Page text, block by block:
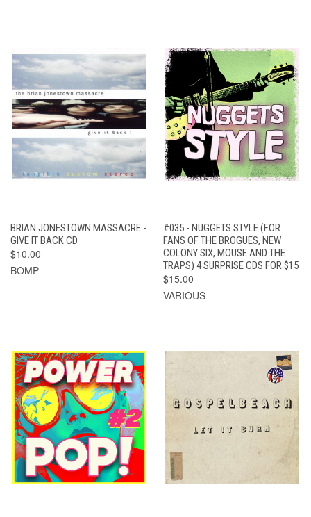
BRIAN JONESTOWN MASSACRE -
GIVE IT BACK CD
$10.00
BOMP
#035 - NUGGETS STYLE (FOR
FANS OF THE BROGUES, NEW
COLONY SIX, MOUSE AND THE
TRAPS) 4 SURPRISE CDS FOR $15
$15.00
VARIOUS